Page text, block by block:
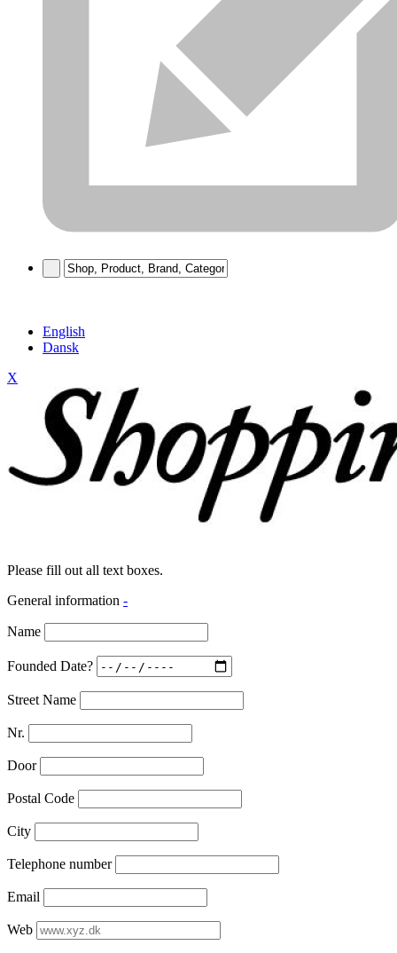
English
Dansk
X
Please fill out all text boxes.
General information -
Name
Founded Date?
Street Name
Nr.
Door
Postal Code
City
Telephone number
Email
Web